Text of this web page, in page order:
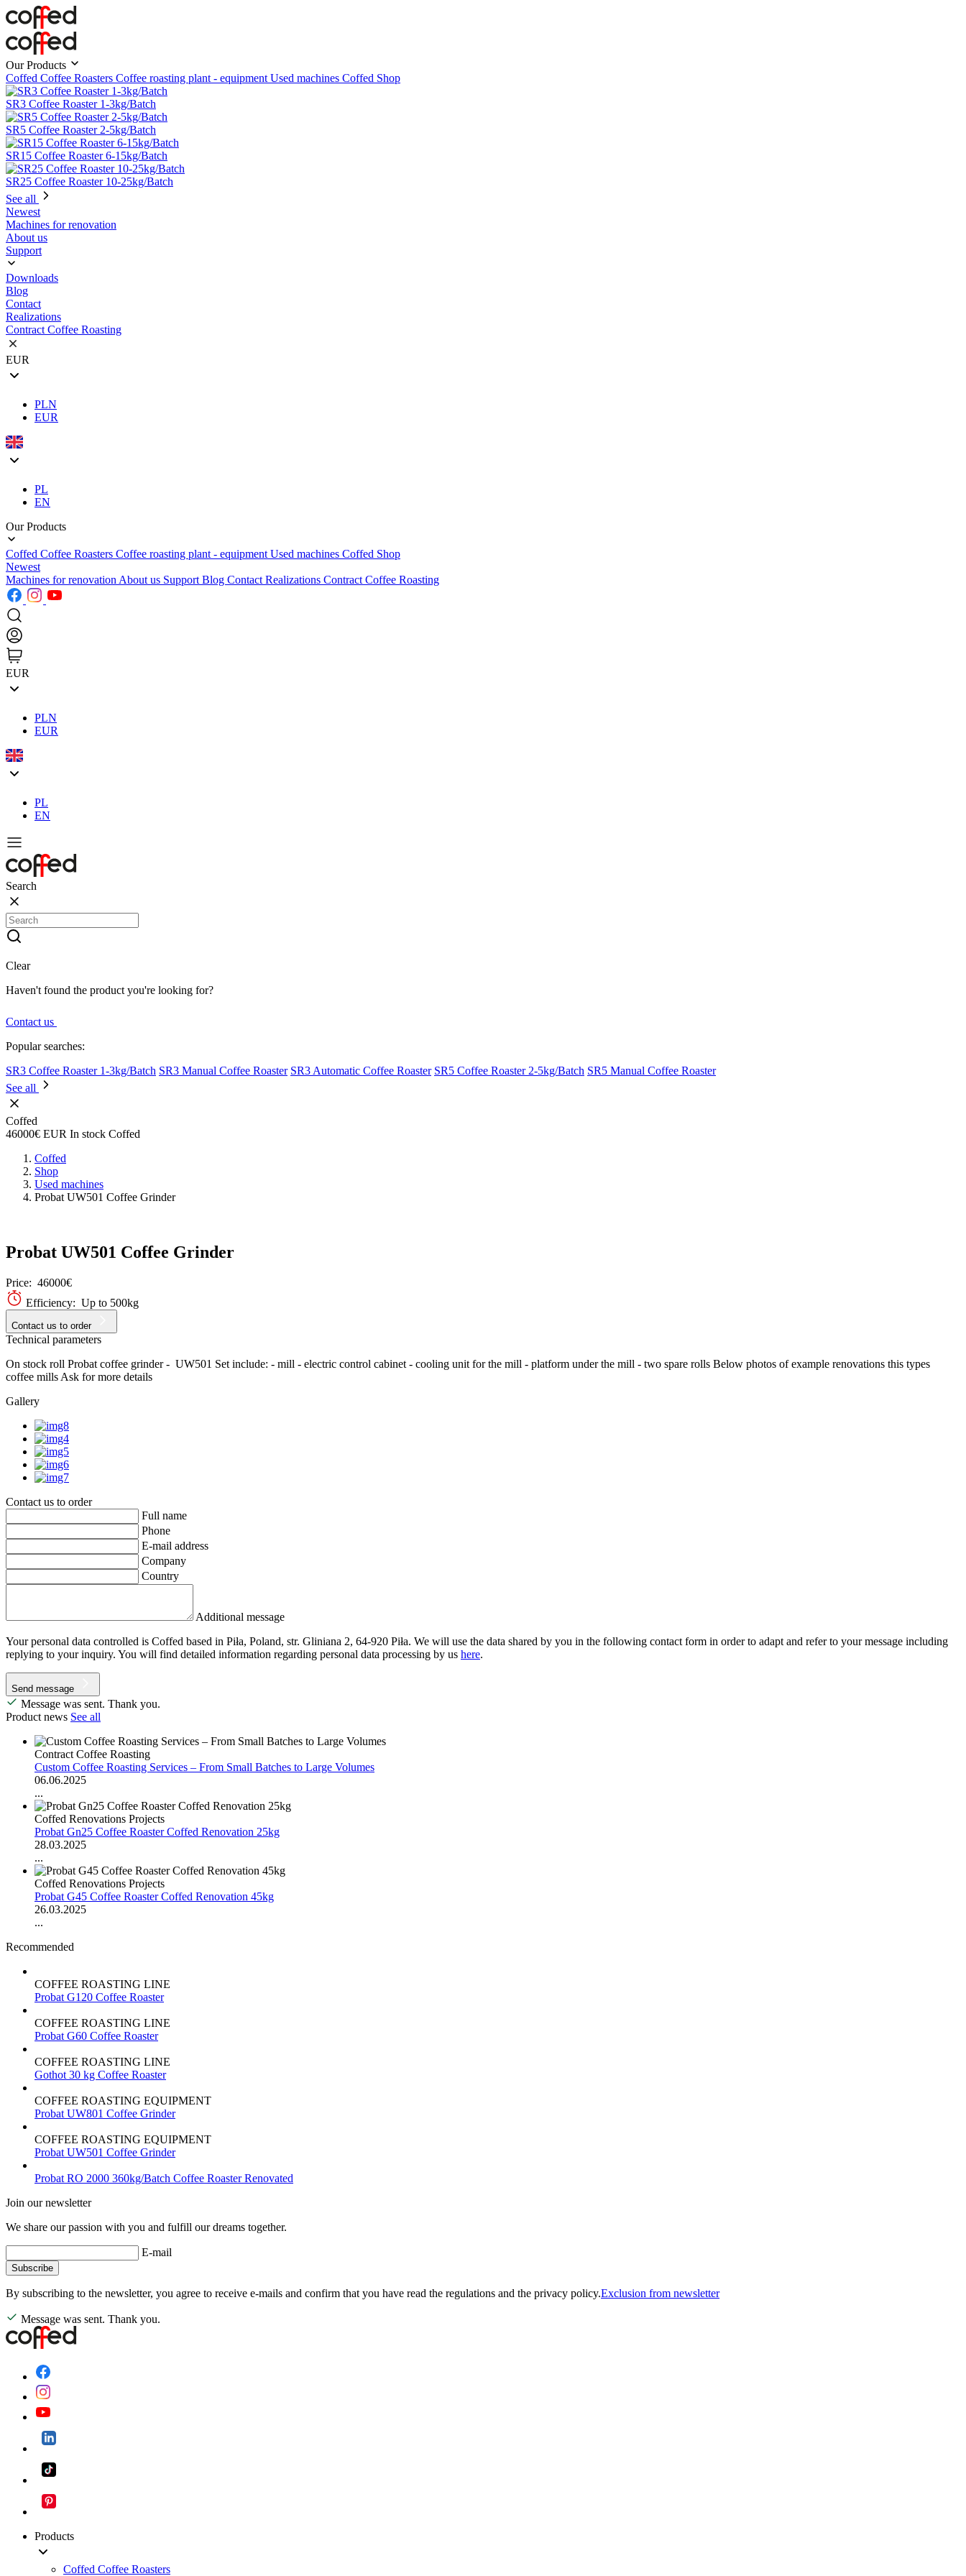
Our Products
Coffed Coffee Roasters Coffee roasting plant - equipment Used machines Coffed Shop
SR3 Coffee Roaster 1-3kg/Batch
SR5 Coffee Roaster 2-5kg/Batch
SR15 Coffee Roaster 6-15kg/Batch
SR25 Coffee Roaster 10-25kg/Batch
See all
Newest
Machines for renovation
About us
Support
Downloads
Blog
Contact
Realizations
Contract Coffee Roasting
EUR
PLN
EUR
PL
EN
Our Products
Coffed Coffee Roasters Coffee roasting plant - equipment Used machines Coffed Shop
Newest
Machines for renovation About us Support Blog Contact Realizations Contract Coffee Roasting
EUR
PLN
EUR
PL
EN
Search
Clear
Haven't found the product you're looking for?
Contact us
Popular searches:
SR3 Coffee Roaster 1-3kg/Batch SR3 Manual Coffee Roaster SR3 Automatic Coffee Roaster SR5 Coffee Roaster 2-5kg/Batch SR5 Manual Coffee Roaster
See all
Coffed
46000€ EUR In stock Coffed
Coffed
Shop
Used machines
Probat UW501 Coffee Grinder
Probat UW501 Coffee Grinder
Price: 46000€
Efficiency: Up to 500kg
Contact us to order
Technical parameters
On stock roll Probat coffee grinder - UW501 Set include: - mill - electric control cabinet - cooling unit for the mill - platform under the mill - two spare rolls Below photos of example renovations this types
coffee mills Ask for more details
Gallery
Contact us to order
Full name
Phone
E-mail address
Company
Country
Additional message
Your personal data controlled is Coffed based in Piła, Poland, str. Gliniana 2, 64-920 Piła. We will use the data shared by you in the following contact form in order to adapt and refer to your message including
replying to your inquiry. You will find detailed information regarding personal data processing by us here.
Send message
Message was sent. Thank you.
Product news See all
Contract Coffee Roasting
Custom Coffee Roasting Services – From Small Batches to Large Volumes
06.06.2025
...
Coffed Renovations Projects
Probat Gn25 Coffee Roaster Coffed Renovation 25kg
28.03.2025
...
Coffed Renovations Projects
Probat G45 Coffee Roaster Coffed Renovation 45kg
26.03.2025
...
Recommended
COFFEE ROASTING LINE
Probat G120 Coffee Roaster
COFFEE ROASTING LINE
Probat G60 Coffee Roaster
COFFEE ROASTING LINE
Gothot 30 kg Coffee Roaster
COFFEE ROASTING EQUIPMENT
Probat UW801 Coffee Grinder
COFFEE ROASTING EQUIPMENT
Probat UW501 Coffee Grinder
Probat RO 2000 360kg/Batch Coffee Roaster Renovated
Join our newsletter
We share our passion with you and fulfill our dreams together.
E-mail
Subscribe
By subscribing to the newsletter, you agree to receive e-mails and confirm that you have read the regulations and the privacy policy.Exclusion from newsletter
Message was sent. Thank you.
Products
Coffed Coffee Roasters